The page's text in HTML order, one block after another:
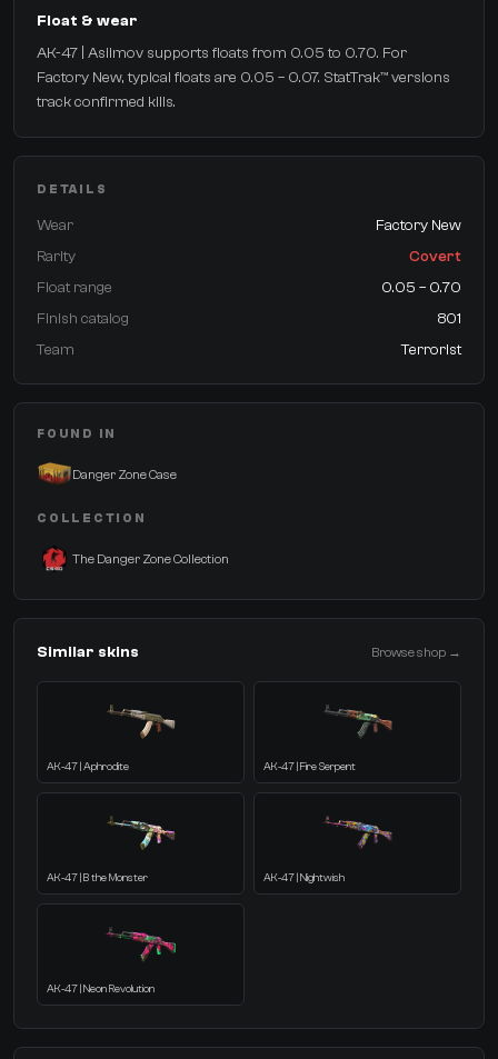
Float & wear
AK-47 | Asiimov supports floats from 0.05 to 0.70. For
Factory New, typical floats are 0.05 – 0.07. StatTrak™ versions
track confirmed kills.
DETAILS
Wear
Factory New
Rarity
Covert
Float range
0.05 – 0.70
Finish catalog
801
Team
Terrorist
FOUND IN
Danger Zone Case
COLLECTION
The Danger Zone Collection
Similar skins Browse shop →
AK-47 | Aphrodite AK-47 | Fire Serpent
AK-47 | B the Monster AK-47 | Nightwish
AK-47 | Neon Revolution